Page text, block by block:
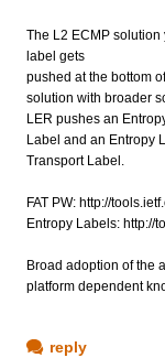
The L2 ECMP solution
label gets
pushed at the bottom
solution with broader
LER pushes an
Label and an Entropy
Transport Label.
FAT PW: http://
Entropy Labels: http://
Broad adoption of the
platform dependent
reply